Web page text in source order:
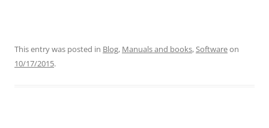
This entry was posted in Blog, Manuals and books,Softwareon
10/17/2015.